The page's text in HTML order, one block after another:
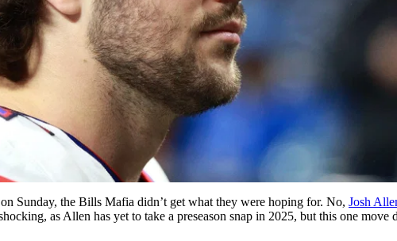
Sunday, the Bills Mafia didn’t get what they were hoping for. No, Josh
as Allen has yet to take a preseason snap in 2025, but this one